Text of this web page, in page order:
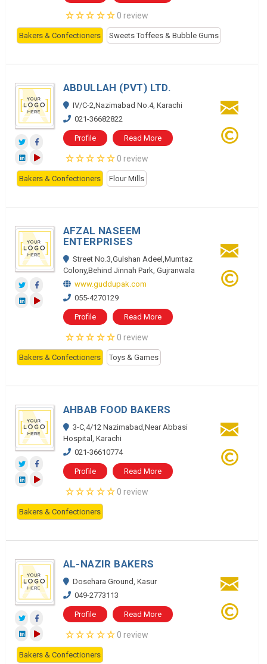
0 review
Bakers & Confectioners Sweets Toffees & Bubble Gums
ABDULLAH (PVT) LTD.
IV/C-2,Nazimabad No.4, Karachi
021-36682822
Profile Read More
0 review
Bakers & Confectioners Flour Mills
AFZAL NASEEM
ENTERPRISES
Street No.3,Gulshan Adeel,Mumtaz
Colony,Behind Jinnah Park, Gujranwala
www.guddupak.com
055-4270129
Profile Read More
0 review
Bakers & Confectioners Toys & Games
AHBAB FOOD BAKERS
3-C,4/12 Nazimabad,Near Abbasi
Hospital, Karachi
021-36610774
Profile Read More
0 review
Bakers & Confectioners
AL-NAZIR BAKERS
Dosehara Ground, Kasur
049-2773113
Profile Read More
0 review
Bakers & Confectioners